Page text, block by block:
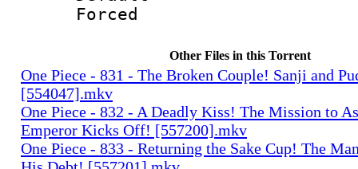
Other Files in this Torrent
One Piece - 831 - The Broken Couple! Sanji and
[554047].mkv
One Piece - 832 - A Deadly Kiss! The Mission to
Emperor Kicks Off! [557200].mkv
One Piece - 833 - Returning the Sake Cup! The